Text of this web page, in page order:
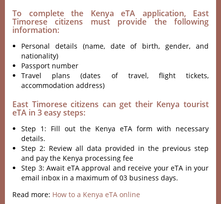
To complete the Kenya eTA application, East
Timorese citizens must provide the following
information:
Personal details (name, date of birth, gender, and
nationality)
Passport number
Travel plans (dates of travel, flight tickets,
accommodation address)
East Timorese citizens can get their Kenya tourist
eTA in 3 easy steps:
Step 1: Fill out the Kenya eTA form with necessary
details.
Step 2: Review all data provided in the previous step
and pay the Kenya processing fee
Step 3: Await eTA approval and receive your eTA in your
email inbox in a maximum of 03 business days.
Read more: How to a Kenya eTA online